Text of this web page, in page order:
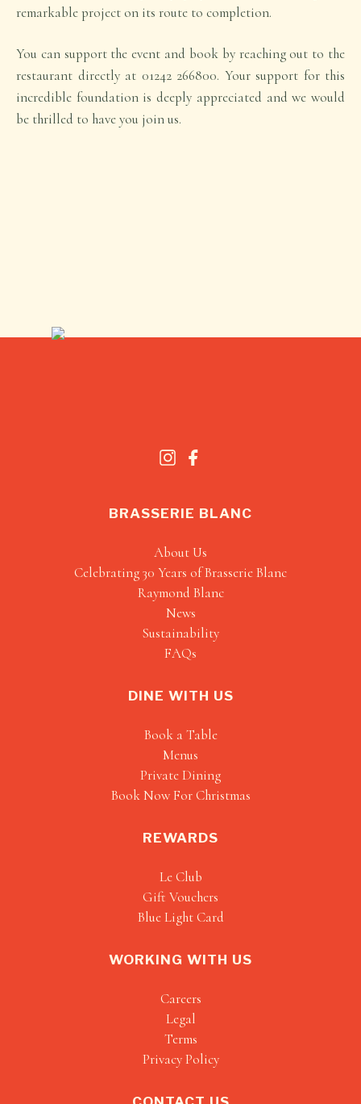
remarkable project on its route to completion.
You can support the event and book by reaching out to the
restaurant directly at 01242 266800. Your support for this
incredible foundation is deeply appreciated and we would
be thrilled to have you join us.
BRASSERIE BLANC
About Us
Celebrating 30 Years of Brasserie Blanc
Raymond Blanc
News
Sustainability
FAQs
DINE WITH US
Book a Table
Menus
Private Dining
Book Now For Christmas
REWARDS
Le Club
Gift Vouchers
Blue Light Card
WORKING WITH US
Careers
Legal
Terms
Privacy Policy